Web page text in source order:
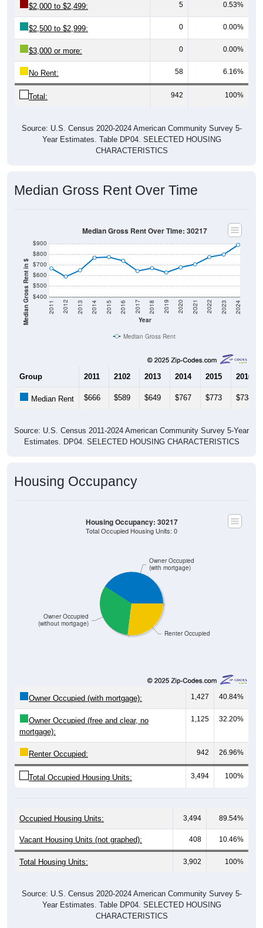
$2,500 to $2,999: 0 0.00%
$3,000 or more: 0 0.00%
No Rent: 58 6.16%
Total: 942 100%
Year Estimates. Table DP04. SELECTED HOUSING
CHARACTERISTICS
Median Gross Rent in $ $400
$500
$600
$700
$800
Year
2011 2012 2013 2014 2015 2016 2017 2018 2019 2020 2021 2022 2023 2024
Median Gross Rent
2013 2014 2015 2016
Estimates. DP04. SELECTED HOUSING CHARACTERISTICS
(without mortgage)
(with mortgage)
Total Occupied Housing Units: 0
1,427 40.84%
Owner Occupied (free and clear, no
mortgage):
1,125 32.20%
Renter Occupied: 942 26.96%
Total Occupied Housing Units: 3,494 100%
Vacant Housing Units (not graphed): 408 10.46%
Total Housing Units: 3,902 100%
Year Estimates. Table DP04. SELECTED HOUSING
CHARACTERISTICS